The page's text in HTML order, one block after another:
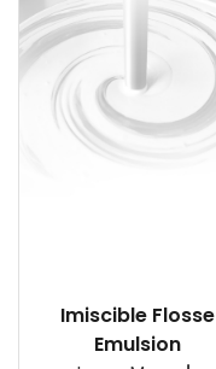
Imiscible Flosse
Emulsion